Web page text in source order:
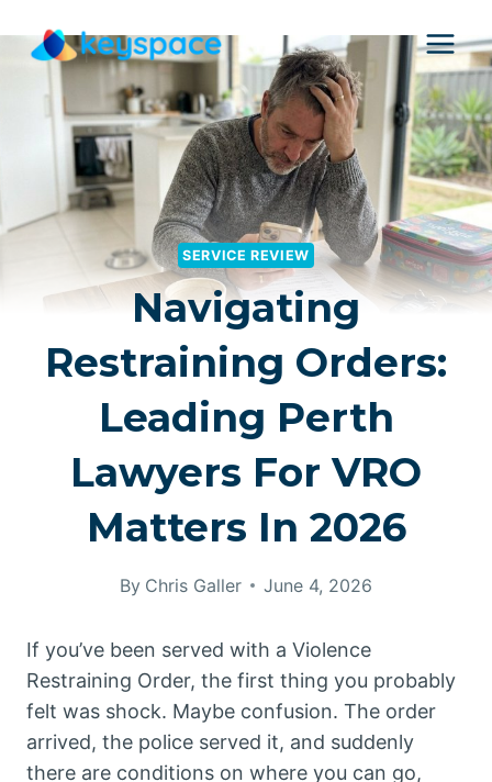
content
SERVICE REVIEW
Navigating
Restraining Orders:
Leading Perth
Lawyers For VRO
Matters In 2026
By Chris Galler June 4, 2026
If you’ve been served with a Violence
Restraining Order, the first thing you probably
felt was shock. Maybe confusion. The order
arrived, the police served it, and suddenly
there are conditions on where you can go,